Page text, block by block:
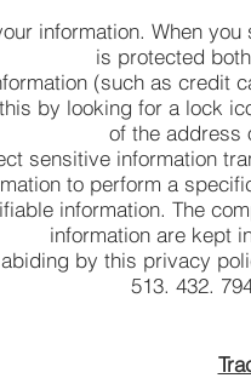
information. When
is protected
(such as credit
by looking for a lock
of the address
sensitive information
to perform a
information. The
information are kept
by this privacy
513. 432.